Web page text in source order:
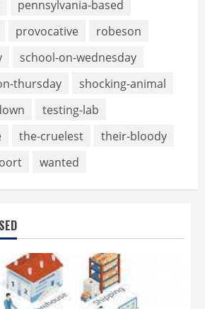
pennsylvania-based
provocative
robeson
school-on-wednesday
thursday
shocking-animal
testing-lab
the-cruelest
their-bloody
wanted